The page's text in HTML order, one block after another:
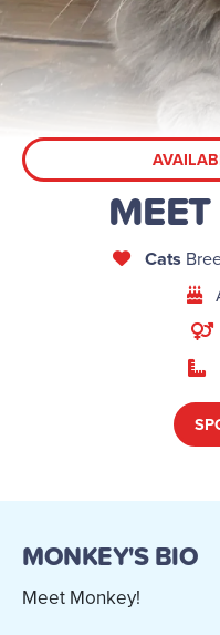
Cats
MONKEY'S BIO
Meet Monkey!